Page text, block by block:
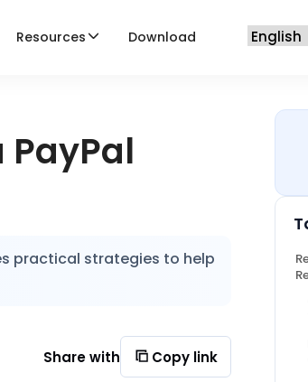
Resources Download
practical strategies to help
Share with Copy link